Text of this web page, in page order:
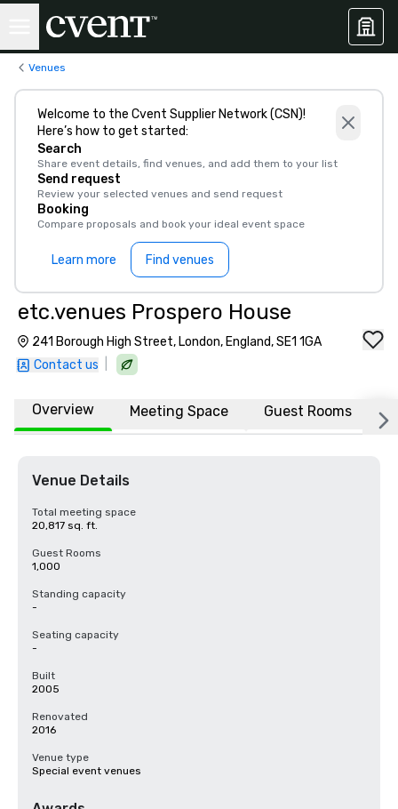
Venues
Welcome to the Cvent Supplier Network (CSN)!
Here’s how to get started:
Search
Share event details, find venues, and add them to your list
Send request
Review your selected venues and send request
Booking
Compare proposals and book your ideal event space
Learn more Find venues
etc.venues Prospero House
241 Borough High Street, London, England, SE1 1GA
Contact us
Overview Meeting Space Guest Rooms
Venue Details
Total meeting space
20,817 sq. ft.
Guest Rooms
1,000
Standing capacity
-
Seating capacity
-
Built
2005
Renovated
2016
Venue type
Special event venues